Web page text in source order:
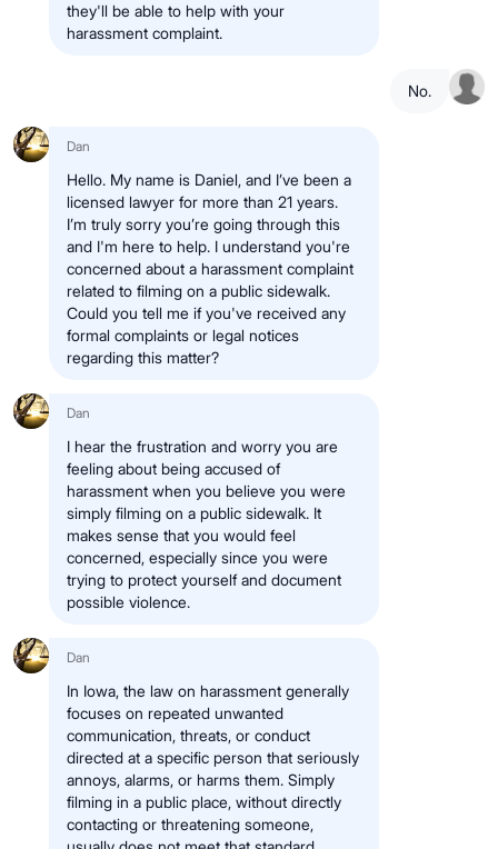
they'll be able to help with your
harassment complaint.
No.
Dan
Hello. My name is Daniel, and I’ve been a
licensed lawyer for more than 21 years.
I’m truly sorry you’re going through this
and I'm here to help. I understand you're
concerned about a harassment complaint
related to filming on a public sidewalk.
Could you tell me if you've received any
formal complaints or legal notices
regarding this matter?
Dan
I hear the frustration and worry you are
feeling about being accused of
harassment when you believe you were
simply filming on a public sidewalk. It
makes sense that you would feel
concerned, especially since you were
trying to protect yourself and document
possible violence.
Dan
In Iowa, the law on harassment generally
focuses on repeated unwanted
communication, threats, or conduct
directed at a specific person that seriously
annoys, alarms, or harms them. Simply
filming in a public place, without directly
contacting or threatening someone,